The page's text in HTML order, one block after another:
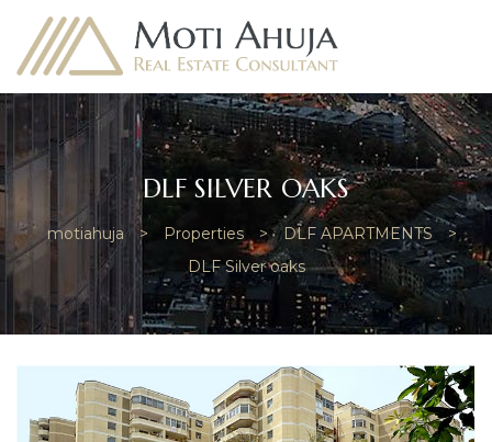
DLF SILVER OAKS
motiahuja > Properties > DLF APARTMENTS
>
DLF Silver oaks